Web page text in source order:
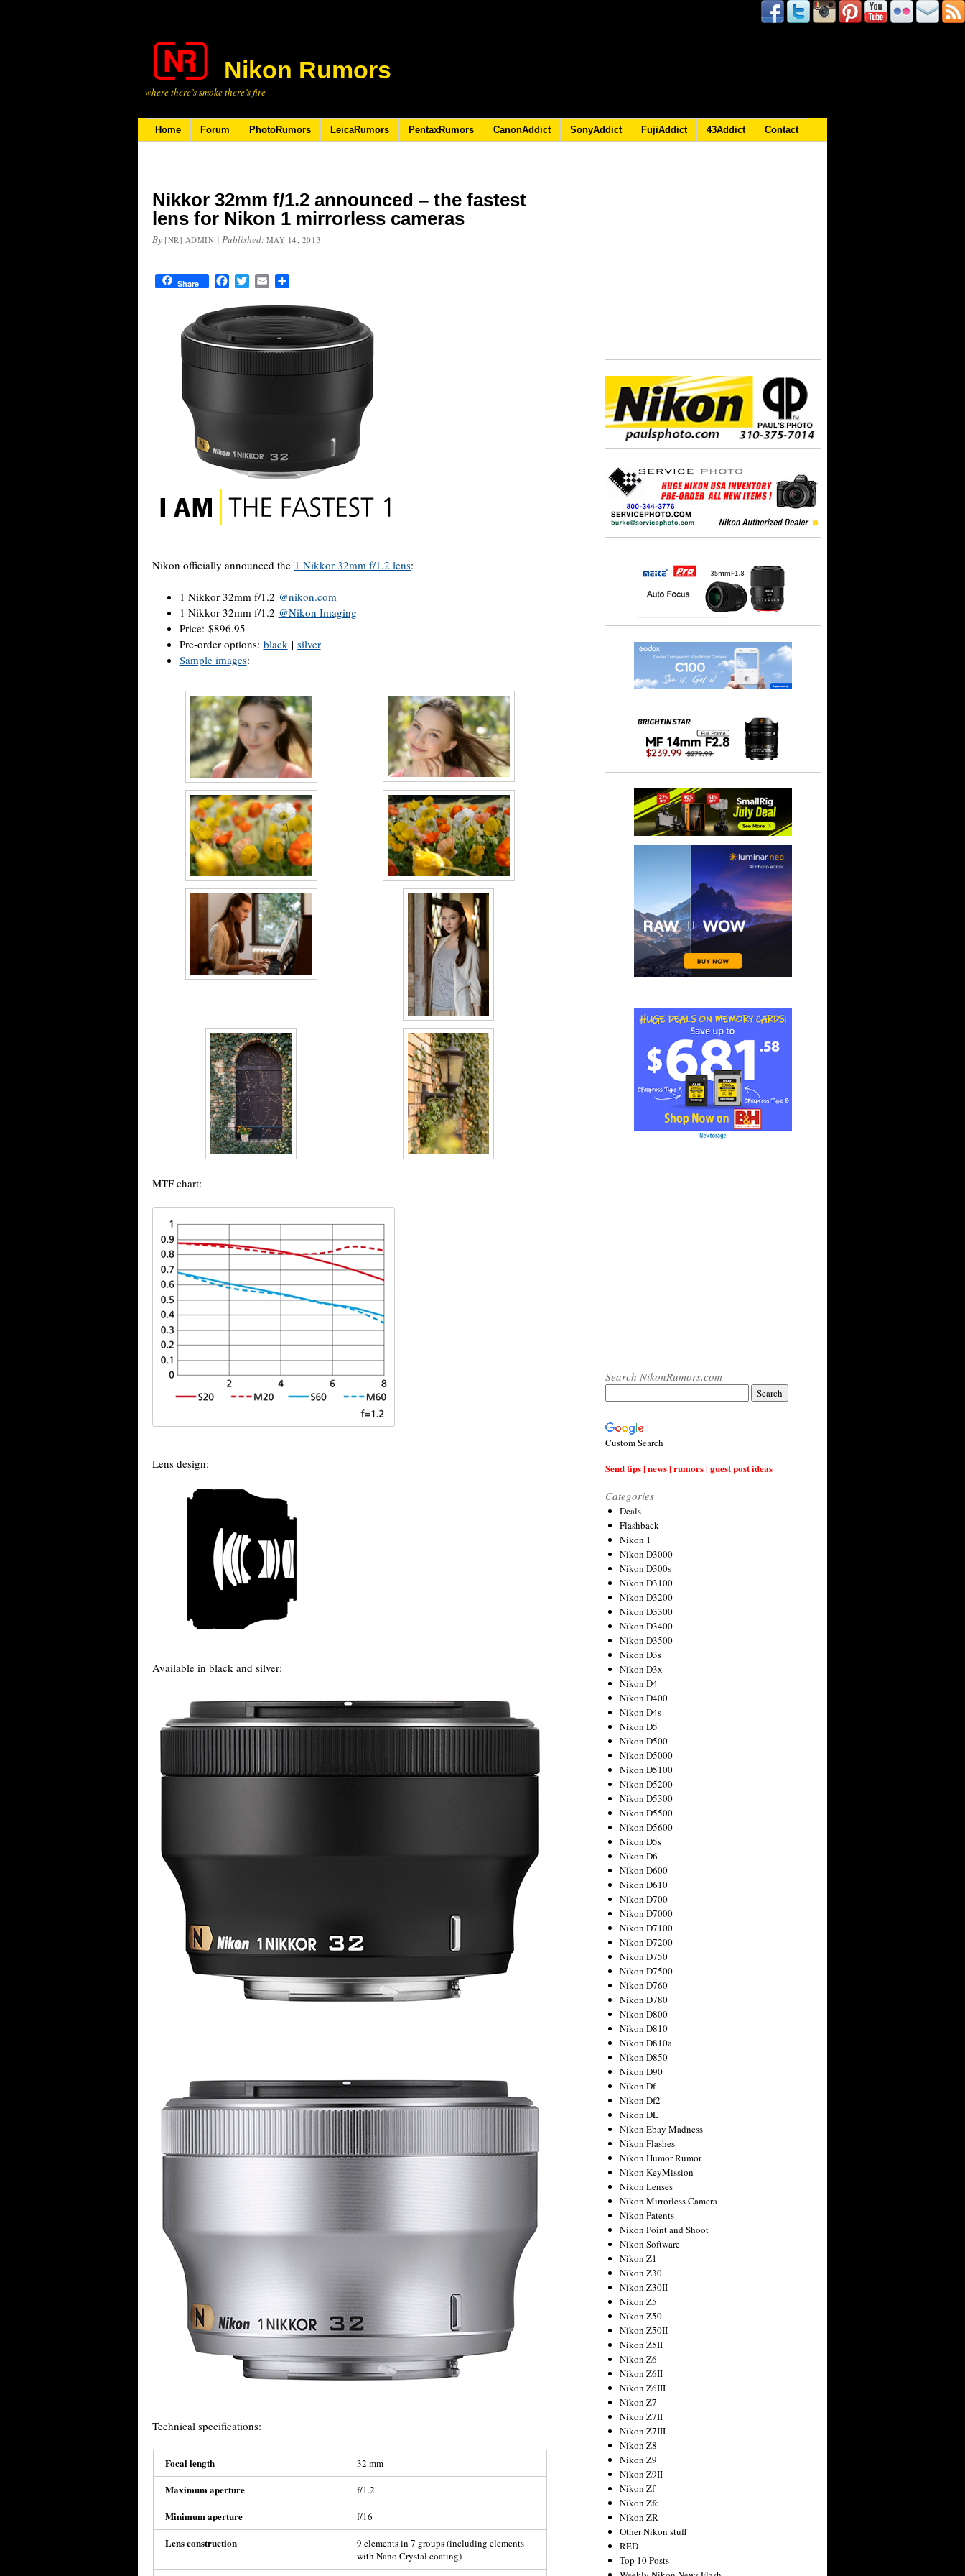
Nikon Rumors
where there’s smoke there’s fire
Home Forum PhotoRumors LeicaRumors PentaxRumors CanonAddict SonyAddict FujiAddict 43Addict Contact
Nikkor 32mm f/1.2 announced – the fastest
lens for Nikon 1 mirrorless cameras
By [NR] ADMIN | Published: MAY 14, 2013
Share FacebookTwitterEmail
Nikon officially announced the 1 Nikkor 32mm f/1.2 lens:
1 Nikkor 32mm f/1.2 @nikon.com
1 Nikkor 32mm f/1.2 @Nikon Imaging
Price: $896.95
Pre-order options: black| silver
Sample images:
MTF chart:
Lens design:
Available in black and silver:
Technical specifications:
Focal length 32 mm
Maximum aperture f/1.2
Minimum aperture f/16
Lens construction
9 elements in 7 groups (including elements
with Nano Crystal coating)
Search NikonRumors.com
Custom Search
Send tips | news | rumors | guest post ideas
Categories
Deals
Flashback
Nikon 1
Nikon D3000
Nikon D300s
Nikon D3100
Nikon D3200
Nikon D3300
Nikon D3400
Nikon D3500
Nikon D3s
Nikon D3x
Nikon D4
Nikon D400
Nikon D4s
Nikon D5
Nikon D500
Nikon D5000
Nikon D5100
Nikon D5200
Nikon D5300
Nikon D5500
Nikon D5600
Nikon D5s
Nikon D6
Nikon D600
Nikon D610
Nikon D700
Nikon D7000
Nikon D7100
Nikon D7200
Nikon D750
Nikon D7500
Nikon D760
Nikon D780
Nikon D800
Nikon D810
Nikon D810a
Nikon D850
Nikon D90
Nikon Df
Nikon Df2
Nikon DL
Nikon Ebay Madness
Nikon Flashes
Nikon Humor Rumor
Nikon KeyMission
Nikon Lenses
Nikon Mirrorless Camera
Nikon Patents
Nikon Point and Shoot
Nikon Software
Nikon Z1
Nikon Z30
Nikon Z30II
Nikon Z5
Nikon Z50
Nikon Z50II
Nikon Z5II
Nikon Z6
Nikon Z6II
Nikon Z6III
Nikon Z7
Nikon Z7II
Nikon Z7III
Nikon Z8
Nikon Z9
Nikon Z9II
Nikon Zf
Nikon Zfc
Nikon ZR
Other Nikon stuff
RED
Top 10 Posts